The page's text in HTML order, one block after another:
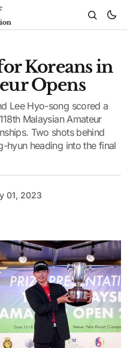
Koreans in
Opens
Lee Hyo-song scored a
Malaysian Amateur
Two shots behind
hyun heading into the final
01, 2023